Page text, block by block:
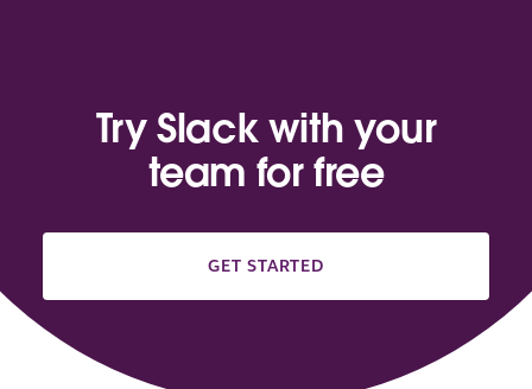
Try Slack with your
team for free
GET STARTED